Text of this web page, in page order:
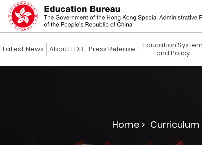
Latest News About EDB Press Release
Education System
and Policy
Home >